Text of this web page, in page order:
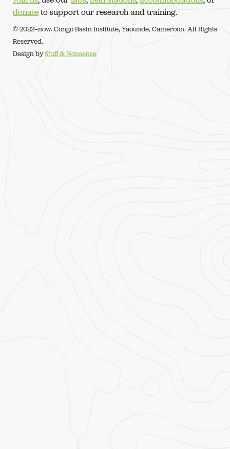
donateto support our research and training.
© 2022–now. Congo Basin Institute, Yaoundé, Cameroon. All Rights
Reserved.
Design byStuff & Nonsense